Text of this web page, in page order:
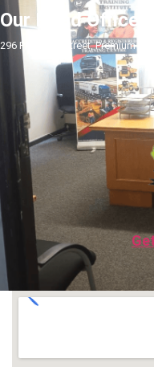
Our Head Office
296 Pretorius Street, Premium